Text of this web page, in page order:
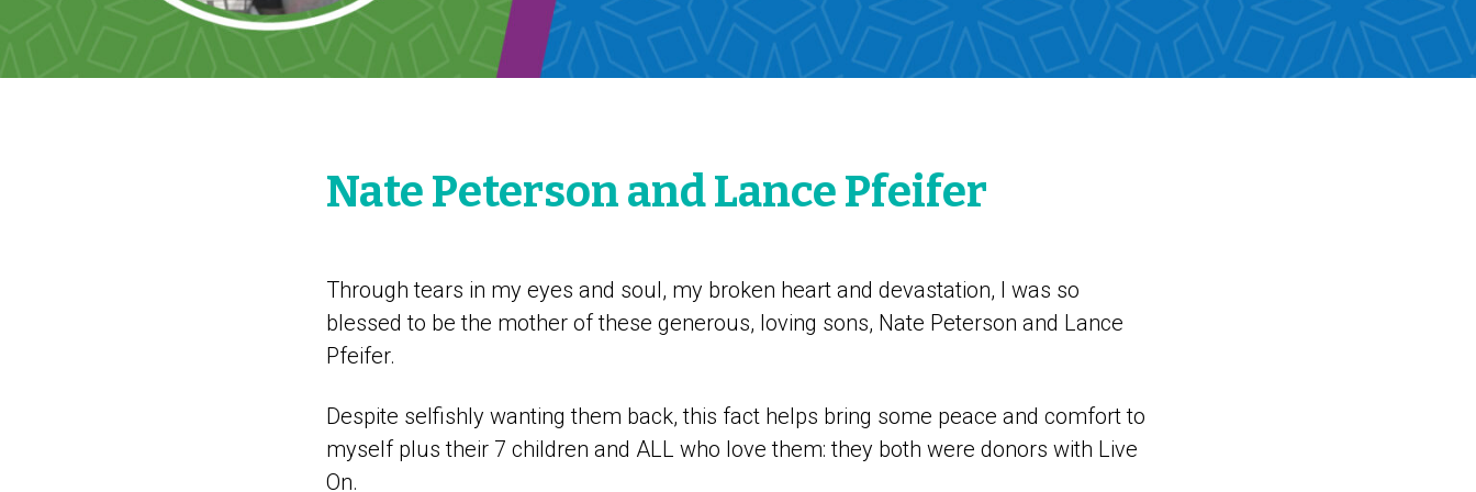
Nate Peterson and Lance Pfeifer
Through tears in my eyes and soul, my broken heart and devastation, I was so
blessed to be the mother of these generous, loving sons, Nate Peterson and Lance
Pfeifer.
Despite selfishly wanting them back, this fact helps bring some peace and comfort to
myself plus their 7 children and ALL who love them: they both were donors with Live
On.